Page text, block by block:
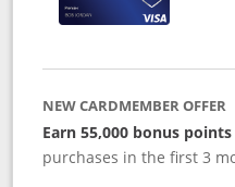
NEW CARDMEMBER OFFER
Earn 55,000 bonus points
purchases in the first 3